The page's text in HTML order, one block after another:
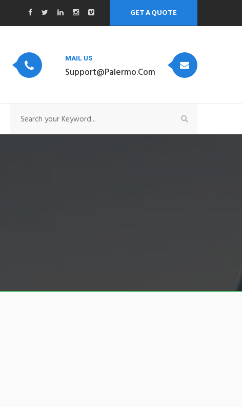
GET A QUOTE
MAIL US
Support@palermo.com